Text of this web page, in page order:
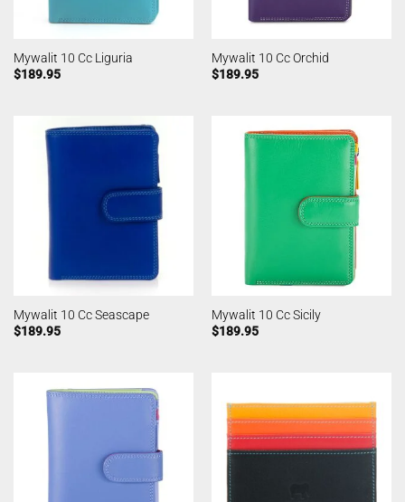
Mywalit 10 Cc Liguria
$189.95
Mywalit 10 Cc Orchid
$189.95
Mywalit 10 Cc Seascape
$189.95
Mywalit 10 Cc Sicily
$189.95